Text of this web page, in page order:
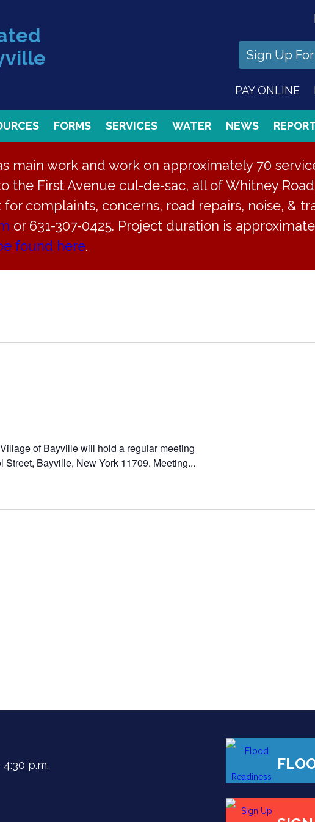
Sign Up
PAY ONLINE
FORMS SERVICES WATER NEWS
main work and work on approximately 70
First Avenue cul-de-sac, all of Whitney
complaints, concerns, road repairs, noise, &
or 631-307-0425. Project duration is
found here.
of Bayville will hold a regular meeting
Bayville, New York 11709. Meeting...
p.m.